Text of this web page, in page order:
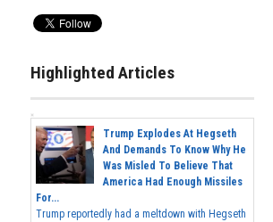
Highlighted Articles
Trump Explodes At Hegseth
And Demands To Know Why He
Was Misled To Believe That
America Had Enough Missiles
For...
Trump reportedly had a meltdown with Hegseth